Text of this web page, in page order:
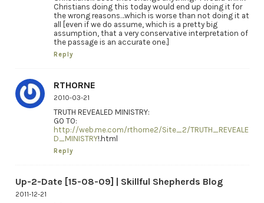
Christians doing this today would end up doing it for
the wrong reasons…which is worse than not doing it at
all [even if we do assume, which is a pretty big
assumption, that a very conservative interpretation of
the passage is an accurate one.]
Reply
RTHORNE
2010-03-21
TRUTH REVEALED MINISTRY:
GO TO:
http://web.me.com/rthorne2/Site_2/TRUTH_REVEALE
D_MINISTRY!.html
Reply
Up-2-Date [15-08-09] | Skillful Shepherds Blog
2011-12-21